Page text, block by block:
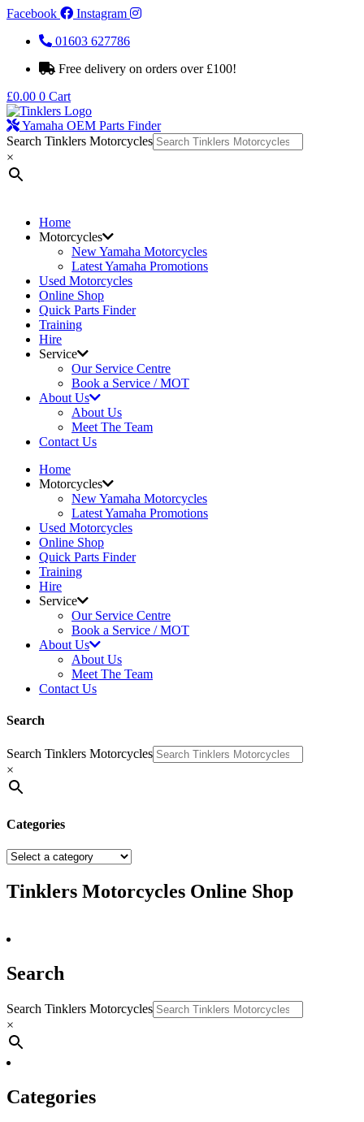
Facebook
Instagram
01603 627786
Free delivery on orders over £100!
£0.00 0 Cart
Yamaha OEM Parts Finder
Search Tinklers Motorcycles
×
Home
Motorcycles
New Yamaha Motorcycles
Latest Yamaha Promotions
Used Motorcycles
Online Shop
Quick Parts Finder
Training
Hire
Service
Our Service Centre
Book a Service / MOT
About Us
About Us
Meet The Team
Contact Us
Home
Motorcycles
New Yamaha Motorcycles
Latest Yamaha Promotions
Used Motorcycles
Online Shop
Quick Parts Finder
Training
Hire
Service
Our Service Centre
Book a Service / MOT
About Us
About Us
Meet The Team
Contact Us
Search
Search Tinklers Motorcycles
×
Categories
Tinklers Motorcycles Online Shop
Search
Search Tinklers Motorcycles
×
Categories